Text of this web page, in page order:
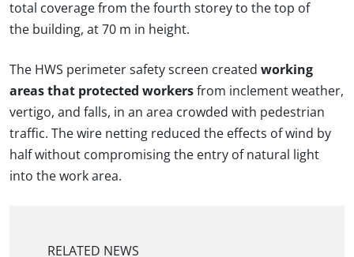
total coverage from the fourth storey to the top of
the building, at 70 m in height.
The HWS perimeter safety screen created working
areas that protected workers from inclement weather,
vertigo, and falls, in an area crowded with pedestrian
traffic. The wire netting reduced the effects of wind by
half without compromising the entry of natural light
into the work area.
RELATED NEWS